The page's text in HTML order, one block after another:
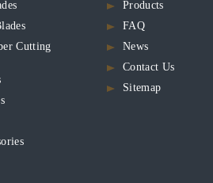
Cutting
Products
FAQ
News
Contact Us
Sitemap